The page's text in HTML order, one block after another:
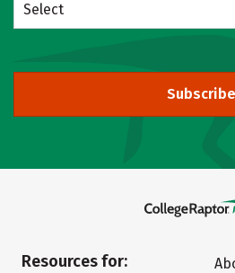
Select
Subscribe
Resources for: